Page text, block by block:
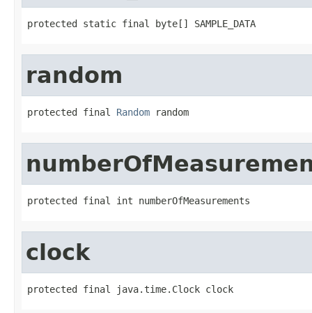
protected static final byte[] SAMPLE_DATA
random
protected final Random random
protected final int numberOfMeasurements
clock
protected final java.time.Clock clock